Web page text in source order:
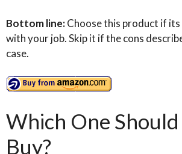
Bottom line:Choose this product if
with your job. Skip it if the cons
case.
Which One Should
Buy?